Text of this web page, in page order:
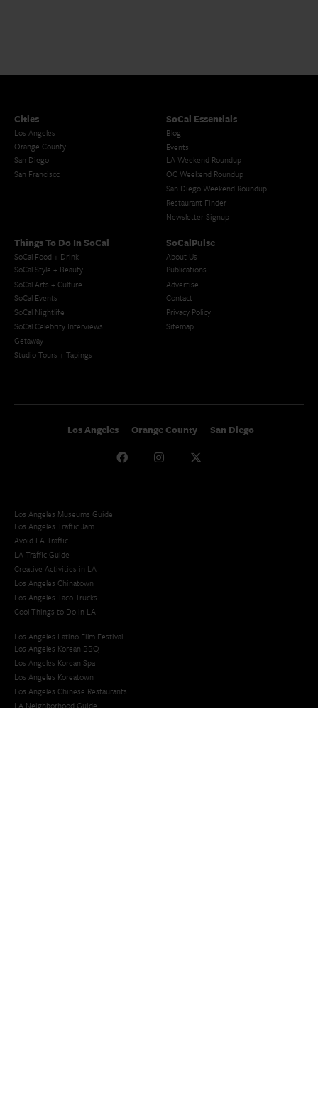
Cities
Los Angeles
Orange County
San Diego
San Francisco
SoCal Essentials
Blog
Events
LA Weekend Roundup
OC Weekend Roundup
San Diego Weekend Roundup
Restaurant Finder
Newsletter Signup
Things To Do In SoCal
SoCal Food + Drink
SoCal Style + Beauty
SoCal Arts + Culture
SoCal Events
SoCal Nightlife
SoCal Celebrity Interviews
Getaway
Studio Tours + Tapings
SoCalPulse
About Us
Publications
Advertise
Contact
Privacy Policy
Sitemap
Los Angeles Orange County San Diego
Los Angeles Museums Guide
Los Angeles Traffic Jam
Avoid LA Traffic​
LA Traffic Guide
Creative Activities in LA
Los Angeles Chinatown
Los Angeles Taco Trucks
Cool Things to Do in LA​
Los Angeles Latino Film Festival
Los Angeles Korean BBQ
Los Angeles Korean Spa
Los Angeles Koreatown
Los Angeles Chinese Restaurants
LA Neighborhood Guide